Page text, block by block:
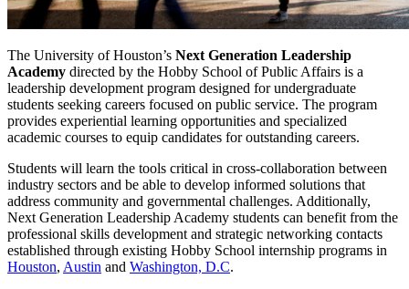
The University of Houston’s Next Generation Leadership
Academy directed by the Hobby School of Public Affairs is a
leadership development program designed for undergraduate
students seeking careers focused on public service. The program
provides experiential learning opportunities and specialized
academic courses to equip candidates for outstanding careers.
Students will learn the tools critical in cross-collaboration between
industry sectors and be able to develop informed solutions that
address community and governmental challenges. Additionally,
Next Generation Leadership Academy students can benefit from the
professional skills development and strategic networking contacts
established through existing Hobby School internship programs in
Houston, Austin and Washington, D.C.